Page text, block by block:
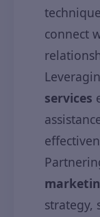
connect
services
strategy,